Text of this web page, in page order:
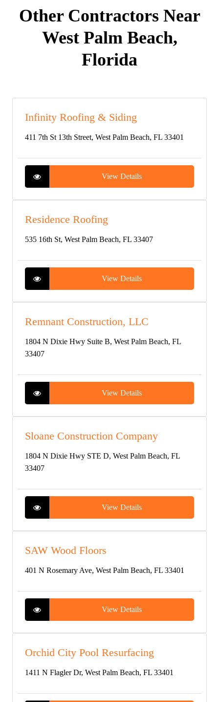
Other Contractors Near
West Palm Beach,
Florida
Infinity Roofing & Siding
411 7th St 13th Street, West Palm Beach, FL 33401
View Details
Residence Roofing
535 16th St, West Palm Beach, FL 33407
View Details
Remnant Construction, LLC
1804 N Dixie Hwy Suite B, West Palm Beach, FL
33407
View Details
Sloane Construction Company
1804 N Dixie Hwy STE D, West Palm Beach, FL
33407
View Details
SAW Wood Floors
401 N Rosemary Ave, West Palm Beach, FL 33401
View Details
Orchid City Pool Resurfacing
1411 N Flagler Dr, West Palm Beach, FL 33401